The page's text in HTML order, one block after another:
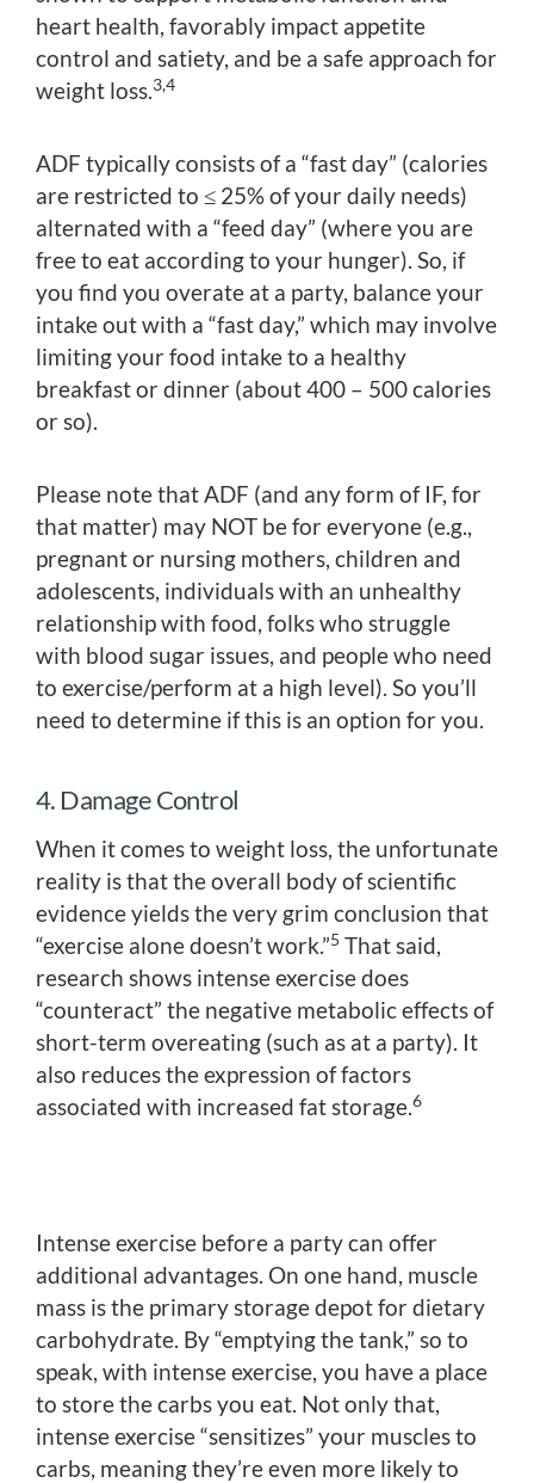
heart health, favorably impact appetite
control and satiety, and be a safe approach for
weight loss.3,4
ADF typically consists of a “fast day” (calories
are restricted to ≤ 25% of your daily needs)
alternated with a “feed day” (where you are
free to eat according to your hunger). So, if
you find you overate at a party, balance your
intake out with a “fast day,” which may involve
limiting your food intake to a healthy
breakfast or dinner (about 400 – 500 calories
or so).
Please note that ADF (and any form of IF, for
that matter) may NOT be for everyone (e.g.,
pregnant or nursing mothers, children and
adolescents, individuals with an unhealthy
relationship with food, folks who struggle
with blood sugar issues, and people who need
to exercise/perform at a high level). So you’ll
need to determine if this is an option for you.
4. Damage Control
When it comes to weight loss, the unfortunate
reality is that the overall body of scientific
evidence yields the very grim conclusion that
“exercise alone doesn’t work.”5 That said,
research shows intense exercise does
“counteract” the negative metabolic effects of
short-term overeating (such as at a party). It
also reduces the expression of factors
associated with increased fat storage.6
Intense exercise before a party can offer
additional advantages. On one hand, muscle
mass is the primary storage depot for dietary
carbohydrate. By “emptying the tank,” so to
speak, with intense exercise, you have a place
to store the carbs you eat. Not only that,
intense exercise “sensitizes” your muscles to
carbs, meaning they’re even more likely to